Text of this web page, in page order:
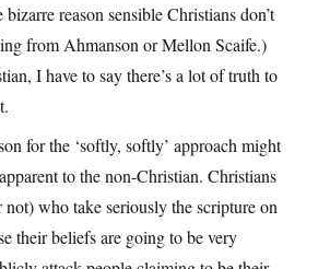
reason sensible Christians don’t
from Ahmanson or Mellon Scaife.)
I have to say there’s a lot of truth to
for the ‘softly, softly’ approach might
to the non-Christian. Christians
not) who take seriously the scripture on
their beliefs are going to be very